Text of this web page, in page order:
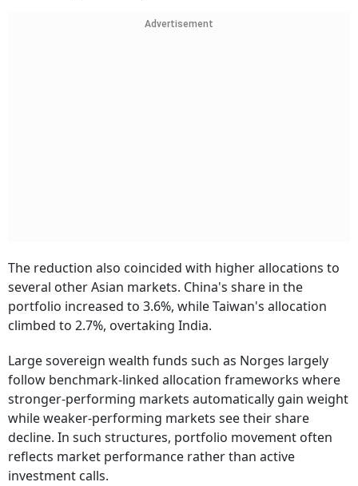
Advertisement
The reduction also coincided with higher allocations to
several other Asian markets. China's share in the
portfolio increased to 3.6%, while Taiwan's allocation
climbed to 2.7%, overtaking India.
Large sovereign wealth funds such as Norges largely
follow benchmark-linked allocation frameworks where
stronger-performing markets automatically gain weight
while weaker-performing markets see their share
decline. In such structures, portfolio movement often
reflects market performance rather than active
investment calls.